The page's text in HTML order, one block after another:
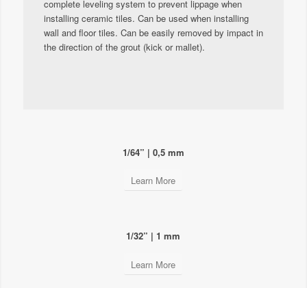
complete leveling system to prevent lippage when
installing ceramic tiles. Can be used when installing
wall and floor tiles. Can be easily removed by impact in
the direction of the grout (kick or mallet).
1/64” | 0,5 mm
Learn More
1/32” | 1 mm
Learn More